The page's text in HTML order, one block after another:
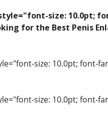
size: 10.0pt;
for the Best Penis
size: 10.0pt; font-
size: 10.0pt; font-